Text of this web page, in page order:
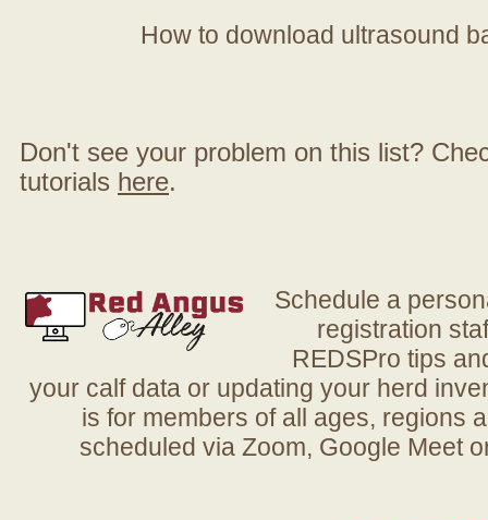
How to download ultrasound
Don't see your problem on this list?
tutorials here.
Schedule a
registration
REDSPro tips
your calf data or updating your herd
is for members of all ages, regions
scheduled via Zoom, Google Meet